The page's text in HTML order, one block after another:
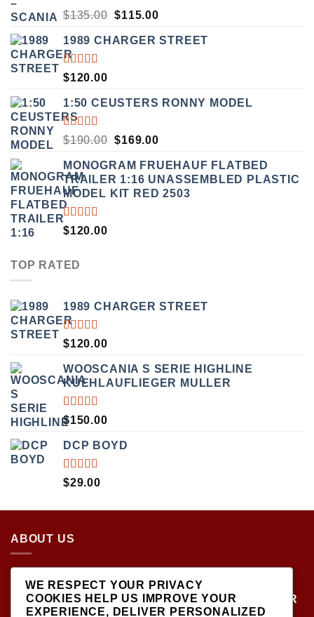
RATED
OUT
OF 5
$135.00 ORIGINAL
WAS:
$115.00CURRENT
IS:
1989 CHARGER STREET
RATED
5.00
OF 5
$120.00
1:50 CEUSTERS RONNY MODEL
RATED
OUT
OF 5
$190.00 ORIGINAL
WAS:
$190.00.
$169.00CURRENT
IS:
$169.00.
MONOGRAM FRUEHAUF FLATBED
TRAILER 1:16 UNASSEMBLED PLASTIC
MODEL KIT RED 2503
RATED
4.00
5
$120.00
TOP RATED
1989 CHARGER STREET
RATED
5.00
OF 5
$120.00
WOOSCANIA S SERIE HIGHLINE
KUEHLAUFLIEGER MULLER
RATED
5.00
OF 5
$150.00
DCP BOYD
RATED
5.00
$29.00
ABOUT US
LOCATED AT THE CROSSROADS OF NEW
YORK'S MOST VIBRANT COLLECTING
COMMUNITIES, DIECAST SHOP IS THE PREMIER
DESTINATION FOR HIGH-QUALITY, PRECISION
WE RESPECT YOUR PRIVACY
COOKIES HELP US IMPROVE YOUR
EXPERIENCE, DELIVER PERSONALIZED